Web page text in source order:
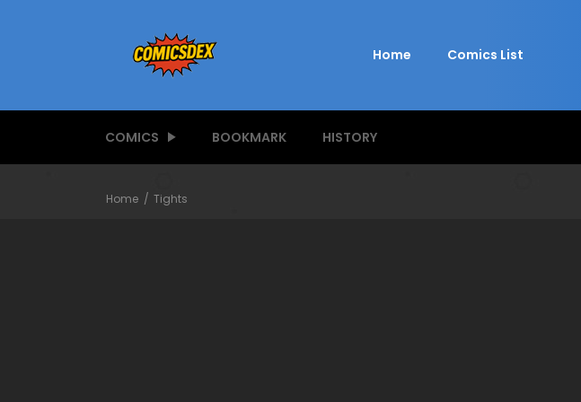
Home Comics List
COMICS BOOKMARK HISTORY
Home Tights